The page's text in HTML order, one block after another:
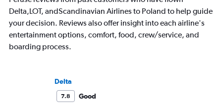
everything you think.
Delta,LOT, andScandinavian Airlines to Poland to help guide
your decision. Reviews also offer insight into each airline's
entertainment options, comfort, food, crew/service, and
boarding process.
Delta
7.8
Good